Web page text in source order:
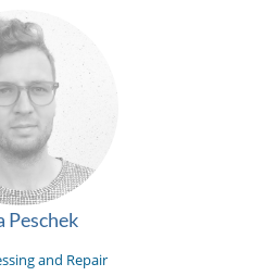
Peschek
and Repair